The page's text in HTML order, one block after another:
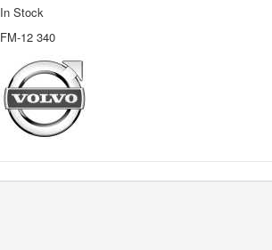
In Stock
FM-12 340